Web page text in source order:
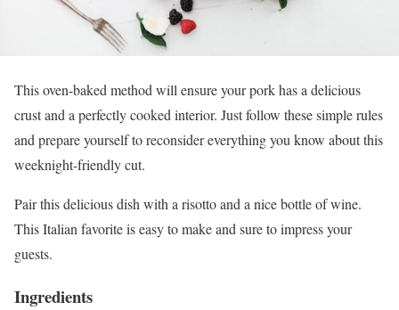
This oven-baked method will ensure your pork has a delicious
crust and a perfectly cooked interior. Just follow these simple rules
and prepare yourself to reconsider everything you know about this
weeknight-friendly cut.
Pair this delicious dish with a risotto and a nice bottle of wine.
This Italian favorite is easy to make and sure to impress your
guests.
Ingredients